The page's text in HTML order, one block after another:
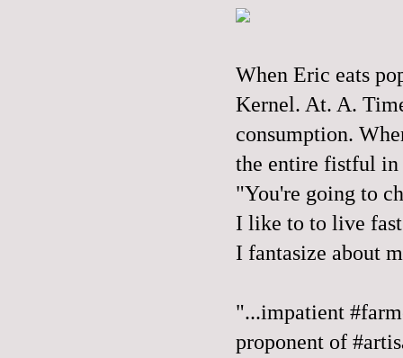
When Eric eats
Kernel. At. A.
consumption.
the entire fistful in
"You're going to
I like to to live
I fantasize about
"...impatient
proponent of